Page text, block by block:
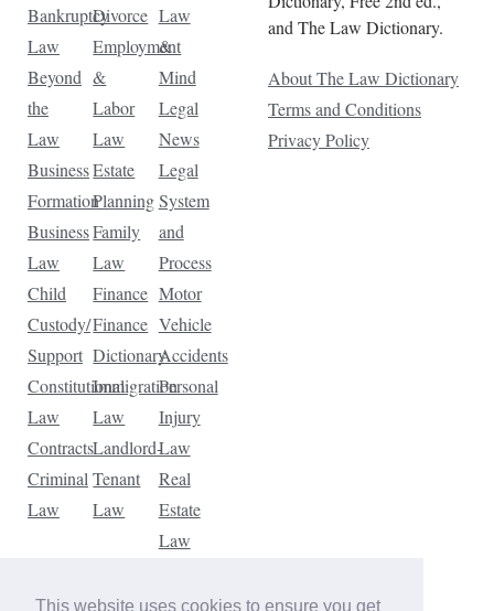
This website uses cookies to ensure you get
Bankruptcy
Law
Beyond
the
Law
Business
Formation
Business
Law
Child
Custody/
Support
Constitutional
Law
Contracts
Criminal
Law
Divorce
Employment
&
Labor
Law
Estate
Planning
Family
Law
Finance
Finance
Dictionary
Immigration
Law
Landlord-
Tenant
Law
Law
&
Mind
Legal
News
Legal
System
and
Process
Motor
Vehicle
Accidents
Personal
Injury
Law
Real
Estate
Law
Law
and The Law Dictionary.
About The Law Dictionary
Terms and Conditions
Privacy Policy